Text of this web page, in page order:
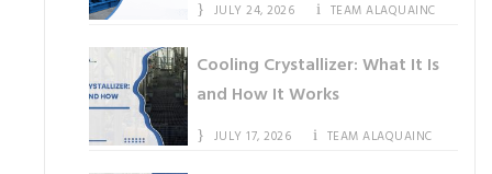
JULY 24, 2026 TEAM ALAQUAINC
Cooling Crystallizer: What It Is
and How It Works
JULY 17, 2026 TEAM ALAQUAINC